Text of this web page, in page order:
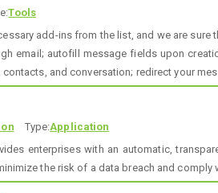
Tools
add-ins from the list, and we are
email; autofill message fields upon
and conversation; redirect your
Type:Application
enterprises with an automatic,
the risk of a data breach and